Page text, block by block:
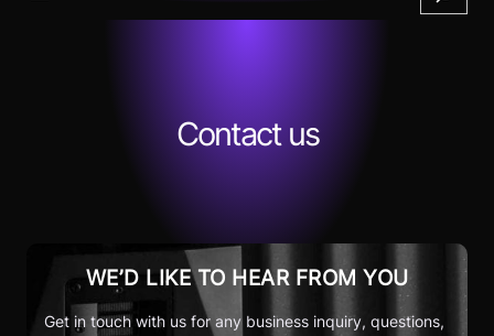
Contact us
WE’D LIKE TO HEAR FROM YOU
Get in touch with us for any business inquiry, questions,